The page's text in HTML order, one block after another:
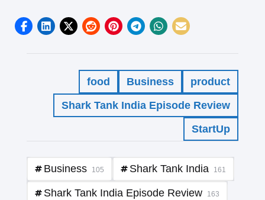
food Business
product
Shark Tank India Episode Review
StartUp
Business 105 Shark Tank India 161
Shark Tank India Episode Review 163